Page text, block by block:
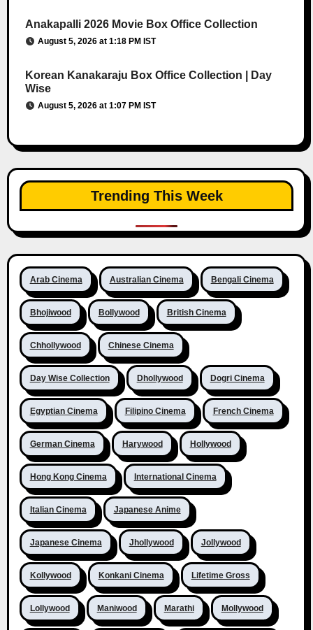
Anakapalli 2026 Movie Box Office Collection
August 5, 2026 at 1:18 PM IST
Korean Kanakaraju Box Office Collection | Day
Wise
August 5, 2026 at 1:07 PM IST
Trending This Week
Arab Cinema Australian Cinema Bengali Cinema
Bhojiwood Bollywood British Cinema
Chhollywood Chinese Cinema
Day Wise Collection Dhollywood Dogri Cinema
Egyptian Cinema Filipino Cinema French Cinema
German Cinema Harywood Hollywood
Hong Kong Cinema International Cinema
Italian Cinema Japanese Anime
Japanese Cinema Jhollywood Jollywood
Kollywood Konkani Cinema Lifetime Gross
Lollywood Maniwood Marathi Mollywood